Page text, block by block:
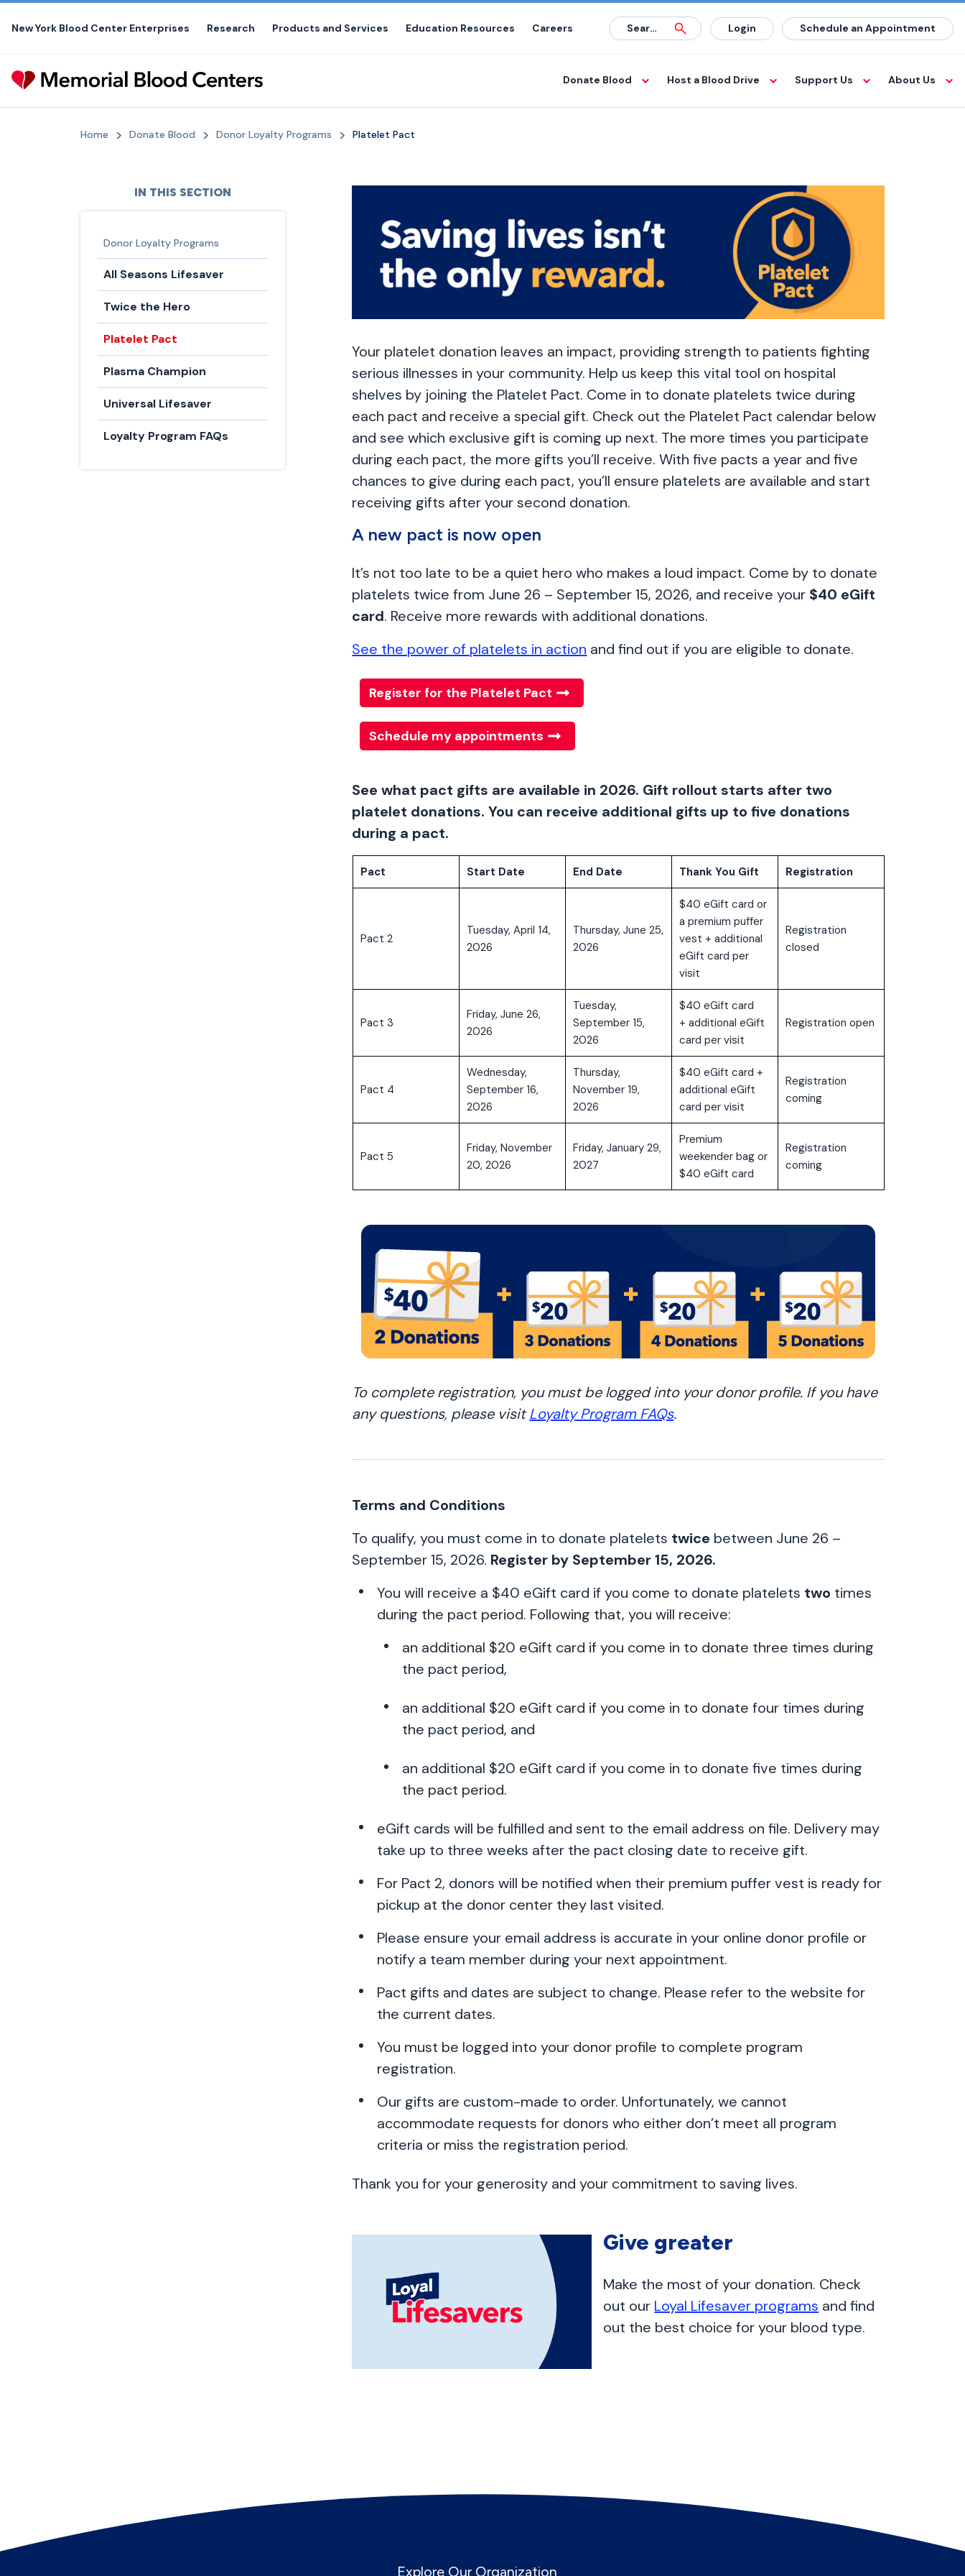
Skip
content
New York Blood Center Enterprises Research Products and Services Education Resources Careers Login Schedule an Appointment
Donate Blood Host a Blood Drive Support Us About Us
Home Donate Blood Donor Loyalty Programs Platelet Pact
IN THIS SECTION
Donor Loyalty Programs
All Seasons Lifesaver
Twice the Hero
Platelet Pact
Plasma Champion
Universal Lifesaver
Loyalty Program FAQs
Your platelet donation leaves an impact, providing strength to patients fighting
serious illnesses in your community. Help us keep this vital tool on hospital
shelves by joining the Platelet Pact. Come in to donate platelets twice during
each pact and receive a special gift. Check out the Platelet Pact calendar below
and see which exclusive gift is coming up next. The more times you participate
during each pact, the more gifts you’ll receive. With five pacts a year and five
chances to give during each pact, you’ll ensure platelets are available and start
receiving gifts after your second donation.
A new pact is now open
It’s not too late to be a quiet hero who makes a loud impact. Come by to donate
platelets twice from June 26 – September 15, 2026, and receive your $40 eGift
card. Receive more rewards with additional donations.
See the power of platelets in action and find out if you are eligible to donate.
Register for the Platelet Pact
Schedule my appointments
See what pact gifts are available in 2026. Gift rollout starts after two
platelet donations. You can receive additional gifts up to five donations
during a pact.
Pact Start Date End Date Thank You Gift Registration
Pact 2
Tuesday, April 14,
2026
Thursday, June 25,
2026
$40 eGift card or
a premium puffer
vest + additional
eGift card per
visit
Registration
closed
Pact 3
Friday, June 26,
2026
Tuesday,
September 15,
2026
$40 eGift card
+ additional eGift
card per visit
Registration open
Pact 4
Wednesday,
September 16,
2026
Thursday,
November 19,
2026
$40 eGift card +
additional eGift
card per visit
Registration
coming
Pact 5
Friday, November
20, 2026
Friday, January 29,
2027
Premium
weekender bag or
$40 eGift card
Registration
coming
To complete registration, you must be logged into your donor profile. If you have
any questions, please visitLoyalty Program FAQs.
Terms and Conditions
To qualify, you must come in to donate platelets twice between June 26 –
September 15, 2026. Register by September 15, 2026.
You will receive a $40 eGift card if you come to donate platelets two times
during the pact period. Following that, you will receive:
an additional $20 eGift card if you come in to donate three times during
the pact period,
an additional $20 eGift card if you come in to donate four times during
the pact period, and
an additional $20 eGift card if you come in to donate five times during
the pact period.
eGift cards will be fulfilled and sent to the email address on file. Delivery may
take up to three weeks after the pact closing date to receive gift.
For Pact 2, donors will be notified when their premium puffer vest is ready for
pickup at the donor center they last visited.
Please ensure your email address is accurate in your online donor profile or
notify a team member during your next appointment.
Pact gifts and dates are subject to change. Please refer to the website for
the current dates.
You must be logged into your donor profile to complete program
registration.
Our gifts are custom-made to order. Unfortunately, we cannot
accommodate requests for donors who either don’t meet all program
criteria or miss the registration period.
Thank you for your generosity and your commitment to saving lives.
Give greater
Make the most of your donation. Check
out our Loyal Lifesaver programs and find
out the best choice for your blood type.
Explore Our Organization